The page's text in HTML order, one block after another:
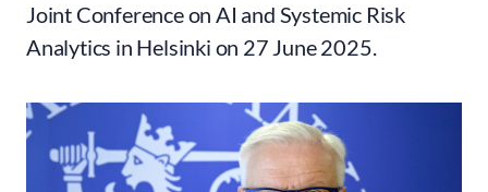
Joint Conference on AI and Systemic Risk
Analytics in Helsinki on 27 June 2025.